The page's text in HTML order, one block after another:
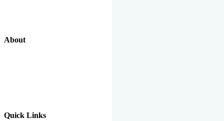
About
Quick Links